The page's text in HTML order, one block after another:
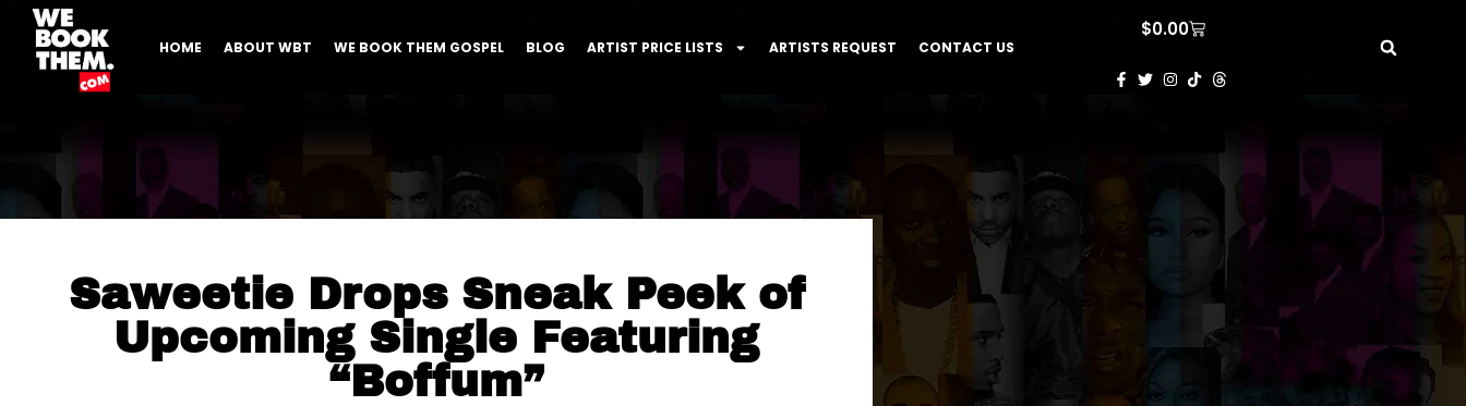
HOME ABOUT WBT WE BOOK THEM GOSPEL BLOG ARTIST PRICE LISTS ARTISTS REQUEST CONTACT US
$0.00
Saweetie Drops Sneak Peek of
Upcoming Single Featuring
“Boffum”